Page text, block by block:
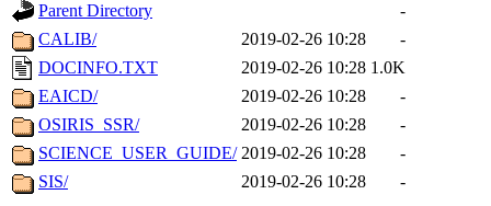
Parent Directory
-
CALIB/
2019-02-26 10:28
-
DOCINFO.TXT
2019-02-26 10:28 1.0K
EAICD/
2019-02-26 10:28
-
OSIRIS_SSR/
2019-02-26 10:28
-
SCIENCE_USER_GUIDE/ 2019-02-26 10:28
-
SIS/
2019-02-26 10:28 -